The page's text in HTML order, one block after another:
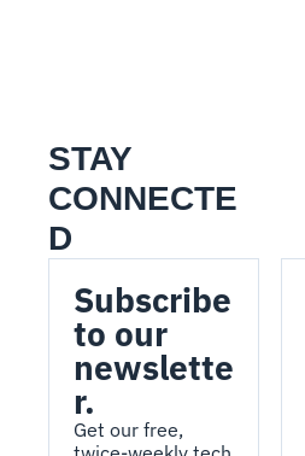
STAY
CONNECTE
D
Subscribe
to our
newslette
r.
Get our free,